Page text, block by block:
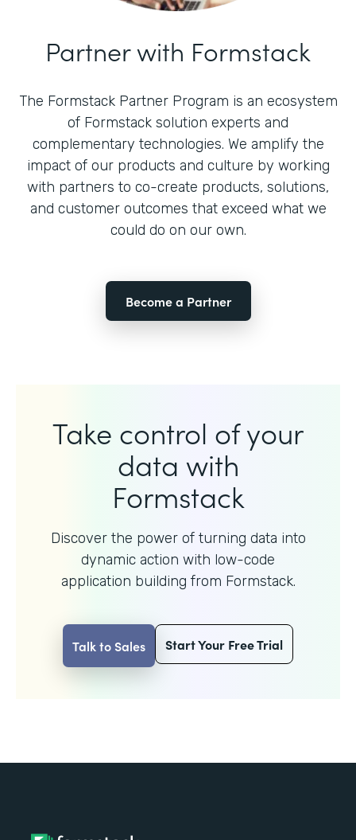
Partner with Formstack
The Formstack Partner Program is an ecosystem
of Formstack solution experts and
complementary technologies. We amplify the
impact of our products and culture by working
with partners to co-create products, solutions,
and customer outcomes that exceed what we
could do on our own.
Become a Partner
Take control of your
data with
Formstack
Discover the power of turning data into
dynamic action with low-code
application building from Formstack.
Talk to Sales Start Your Free Trial